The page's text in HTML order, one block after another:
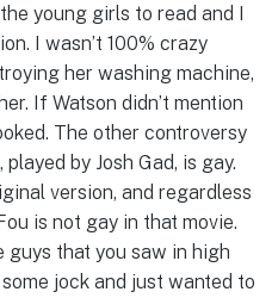
young girls to read and I
I wasn’t 100% crazy
her washing machine,
If Watson didn’t mention
The other controversy
by Josh Gad, is gay.
version, and regardless
is not gay in that movie.
guys that you saw in high
jock and just wanted to